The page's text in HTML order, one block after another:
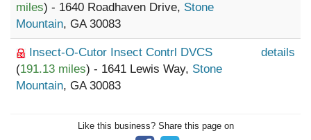
miles) - 1640 Roadhaven Drive, Stone
Mountain, GA 30083
Insect-O-Cutor Insect Contrl DVCS
(191.13 miles) - 1641 Lewis Way, Stone
Mountain, GA 30083
details
Like this business? Share this page on